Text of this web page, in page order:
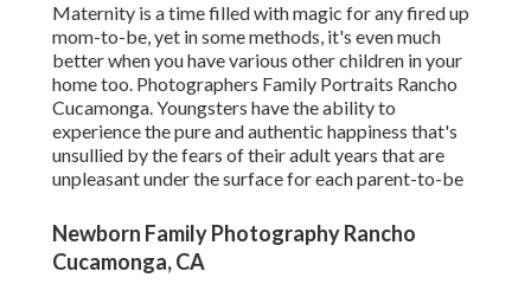
Maternity is a time filled with magic for any fired up
mom-to-be, yet in some methods, it's even much
better when you have various other children in your
home too. Photographers Family Portraits Rancho
Cucamonga. Youngsters have the ability to
experience the pure and authentic happiness that's
unsullied by the fears of their adult years that are
unpleasant under the surface for each parent-to-be
Newborn Family Photography Rancho
Cucamonga, CA